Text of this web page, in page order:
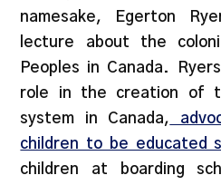
namesake, Egerton
lecture about the
Peoples in Canada.
role in the creation of
system in Canada,
children to be educated
children at boarding